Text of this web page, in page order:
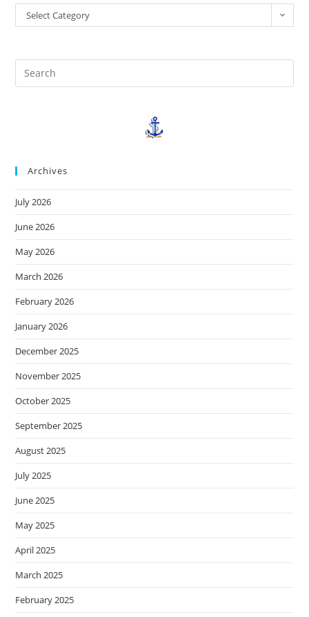
Select Category
Archives
July 2026
June 2026
May 2026
March 2026
February 2026
January 2026
December 2025
November 2025
October 2025
September 2025
August 2025
July 2025
June 2025
May 2025
April 2025
March 2025
February 2025